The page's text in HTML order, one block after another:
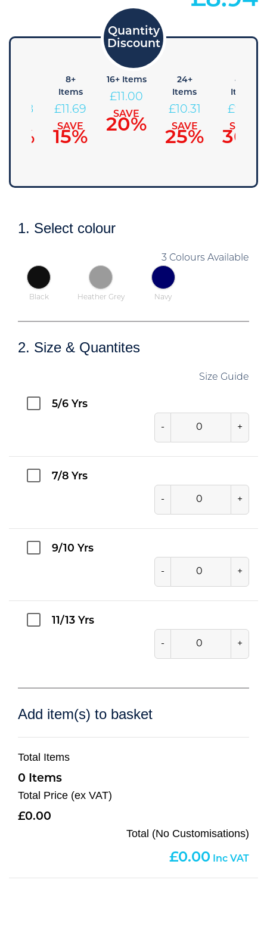
12.38
8+
Items
£11.69
SAVE
15%
16+ Items
£11.00
SAVE
20%
24+
Items
£10.31
SAVE
25%
48+
Items
£9.63
SAVE
30%
1. Select colour
3 Colours Available
Black Heather Grey Navy
2. Size & Quantites
Size Guide
5/6 Yrs
- +
7/8 Yrs
- +
9/10 Yrs
- +
11/13 Yrs
- +
Add item(s) to basket
Total Items
0
Total Price (ex VAT)
0.00
Total (No Customisations)
0.00